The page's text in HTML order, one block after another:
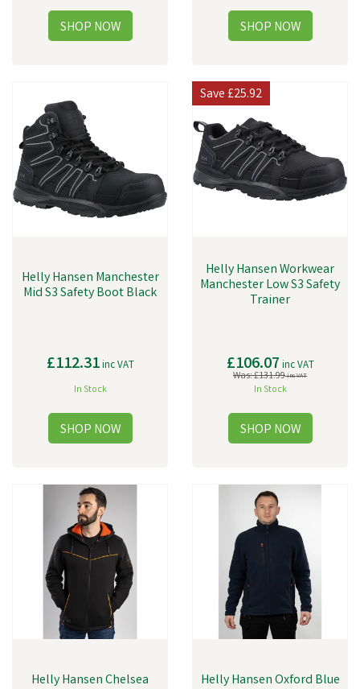
Helly Hansen Manchester
Mid S3 Safety Boot Black
£112.31inc VAT
In Stock
Helly Hansen Workwear
Manchester Low S3 Safety
Trainer
£106.07 inc VAT
Was:£131.99inc VAT
In Stock
Save£25.92
Helly Hansen Chelsea
Helly Hansen Oxford Blue